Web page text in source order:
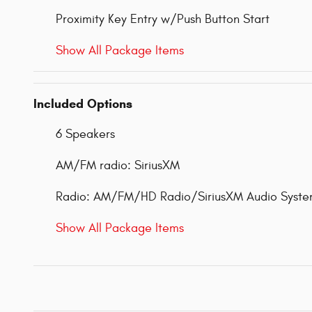
Proximity Key Entry w/Push Button Start
Show All Package Items
Included Options
6 Speakers
AM/FM radio: SiriusXM
Radio: AM/FM/HD Radio/SiriusXM Audio
Show All Package Items